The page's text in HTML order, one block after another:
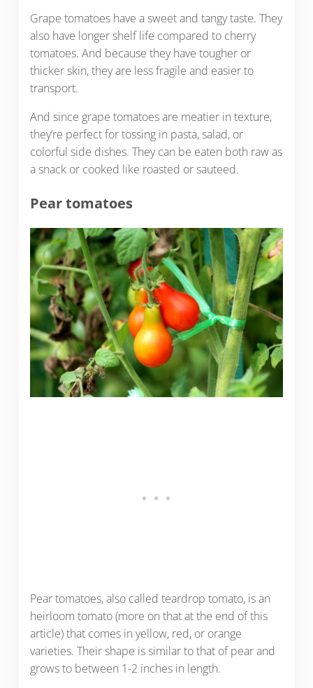
Grape tomatoes have a sweet and tangy taste. They
also have longer shelf life compared to cherry
tomatoes. And because they have tougher or
thicker skin, they are less fragile and easier to
transport.
And since grape tomatoes are meatier in texture,
they’re perfect for tossing in pasta, salad, or
colorful side dishes. They can be eaten both raw as
a snack or cooked like roasted or sauteed.
Pear tomatoes
Pear tomatoes, also called teardrop tomato, is an
heirloom tomato (more on that at the end of this
article) that comes in yellow, red, or orange
varieties. Their shape is similar to that of pear and
grows to between 1-2 inches in length.